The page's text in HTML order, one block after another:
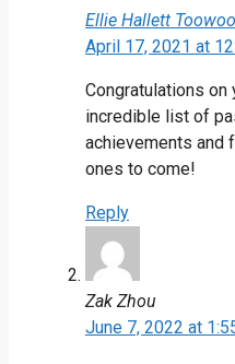
Ellie Hallett
April 17, 2021 at
Congratulations on
incredible list of
achievements and
ones to come!
Reply
Zak Zhou
June 7, 2022 at